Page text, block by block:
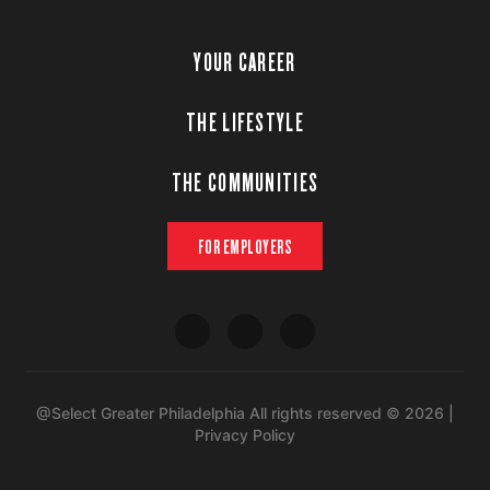
YOUR CAREER
THE LIFESTYLE
THE COMMUNITIES
FOR EMPLOYERS
@Select Greater Philadelphia All rights reserved © 2026 |
Privacy Policy